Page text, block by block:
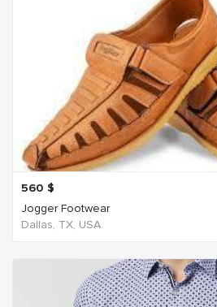
560 $
Jogger Footwear
Dallas, TX, USA